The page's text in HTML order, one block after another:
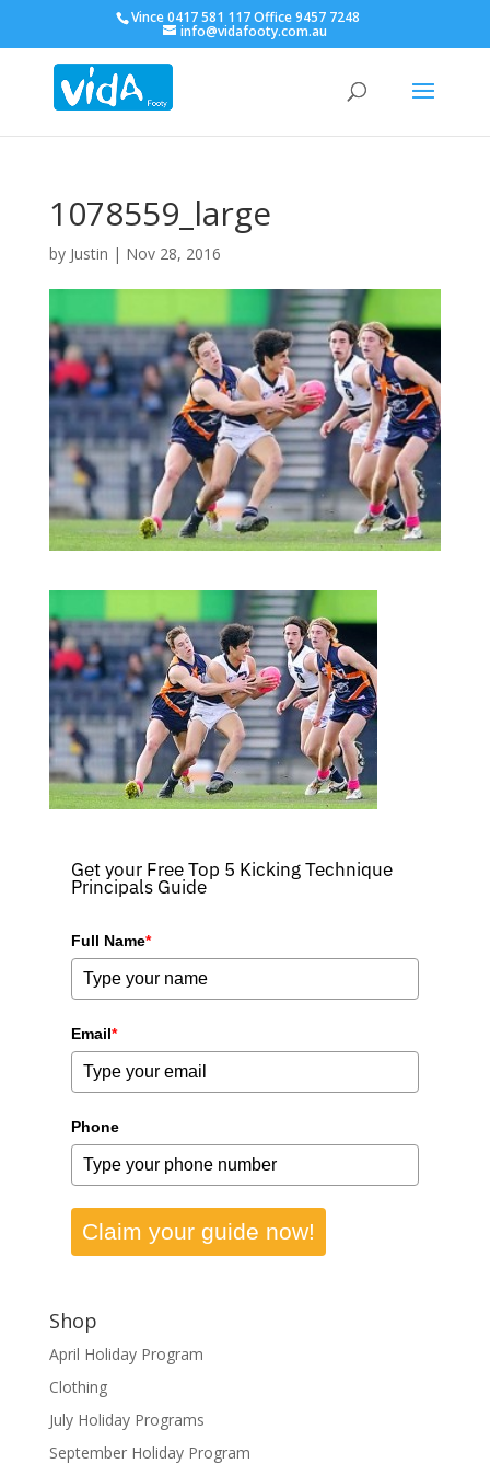
Vince 0417 581 117 Office 9457 7248
info@vidafooty.com.au
1078559_large
by Justin | Nov 28, 2016
Get your Free Top 5 Kicking Technique
Principals Guide
Full Name*
Email*
Phone
Claim your guide now!
Shop
April Holiday Program
Clothing
July Holiday Programs
September Holiday Program